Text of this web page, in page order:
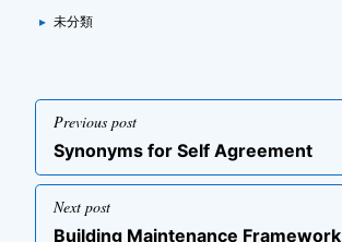
Categories
▸ 未分類
投
稿
ナ
ビ
ゲ
Previous post
Previous
post
Synonyms for Self Agreement
Next post
Next
Building Maintenance Framework